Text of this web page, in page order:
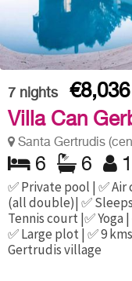
7 nights
Villa Can
Santa Gertrudis
6 6
✅ Private pool | ✅
(all double)| ✅
Tennis court |✅ Yoga
✅ Large plot | ✅ 9
Gertrudis village